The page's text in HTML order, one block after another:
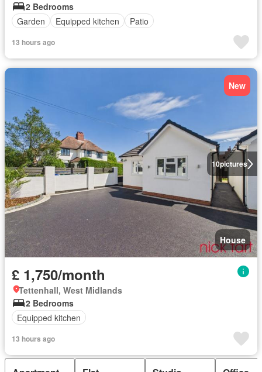
2 Bedrooms
Garden
Equipped kitchen Patio
13 hours ago
10pictures
New
House
£ 1,750/month
Tettenhall, West Midlands
2 Bedrooms
Equipped kitchen
13 hours ago